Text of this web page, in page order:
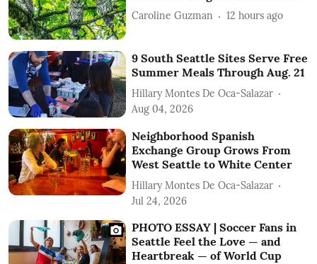
Caroline Guzman 12 hours ago
9 South Seattle Sites Serve Free
Summer Meals Through Aug. 21
Hillary Montes De Oca-Salazar
Aug 04, 2026
Neighborhood Spanish
Exchange Group Grows From
West Seattle to White Center
Hillary Montes De Oca-Salazar
Jul 24, 2026
PHOTO ESSAY | Soccer Fans in
Seattle Feel the Love — and
Heartbreak — of World Cup